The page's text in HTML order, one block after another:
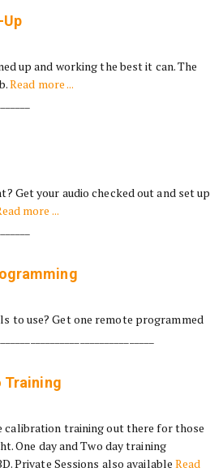
up and working the best it can. The
Read more ...
Get your audio checked out and set up
more ...
to use? Get one remote programmed
Training
calibration training out there for those
One day and Two day training
Private Sessions also availableRead